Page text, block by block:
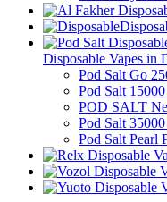
Disposable Vapes in
Pod Salt Go
Pod Salt
POD SALT
Pod Salt
Pod Salt Pearl